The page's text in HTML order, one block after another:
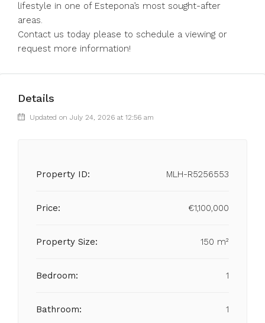
lifestyle in one of Estepona’s most sought-after
areas.
Contact us today please to schedule a viewing or
request more information!
Details
Updated on July 24, 2026 at 12:56 am
Property ID: MLH-R5256553
Price: €1,100,000
Property Size: 150 m²
Bedroom: 1
Bathroom: 1